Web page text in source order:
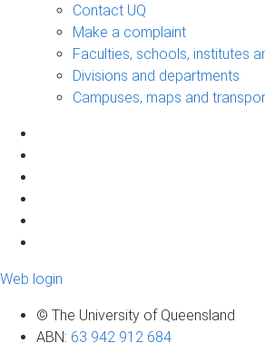
Contact UQ
Make a complaint
Faculties, schools, institutes
Divisions and departments
Campuses, maps and
Web login
© The University of Queensland
ABN: 63 942 912 684